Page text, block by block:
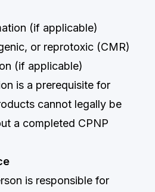
(if applicable)
or reprotoxic (CMR)
(if applicable)
is a prerequisite for
cannot legally be
a completed CPNP
is responsible for